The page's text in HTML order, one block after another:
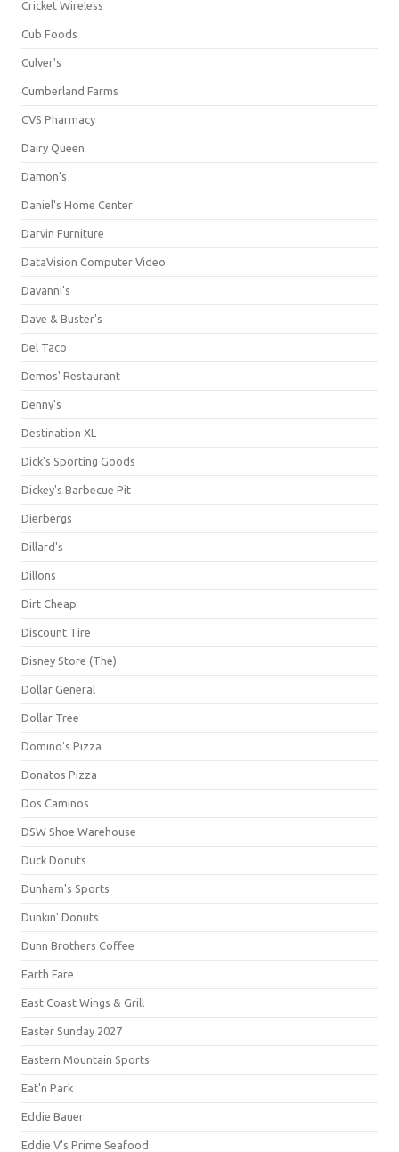
Cricket Wireless
Cub Foods
Culver's
Cumberland Farms
CVS Pharmacy
Dairy Queen
Damon's
Daniel's Home Center
Darvin Furniture
DataVision Computer Video
Davanni's
Dave & Buster's
Del Taco
Demos' Restaurant
Denny's
Destination XL
Dick's Sporting Goods
Dickey's Barbecue Pit
Dierbergs
Dillard's
Dillons
Dirt Cheap
Discount Tire
Disney Store (The)
Dollar General
Dollar Tree
Domino's Pizza
Donatos Pizza
Dos Caminos
DSW Shoe Warehouse
Duck Donuts
Dunham's Sports
Dunkin' Donuts
Dunn Brothers Coffee
Earth Fare
East Coast Wings & Grill
Easter Sunday 2027
Eastern Mountain Sports
Eat'n Park
Eddie Bauer
Eddie V's Prime Seafood